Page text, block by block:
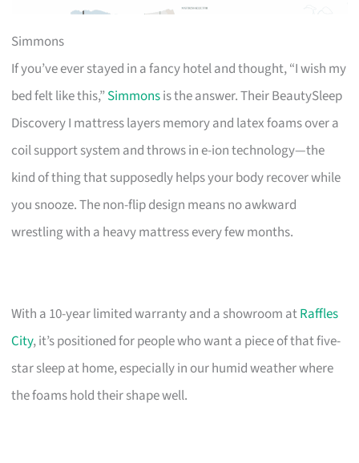
Simmons
If you’ve ever stayed in a fancy hotel and thought, “I wish my
bed felt like this,”Simmonsis the answer. Their BeautySleep
Discovery I mattress layers memory and latex foams over a
coil support system and throws in e-ion technology—the
kind of thing that supposedly helps your body recover while
you snooze. The non-flip design means no awkward
wrestling with a heavy mattress every few months.
With a 10-year limited warranty and a showroom atRaffles
City, it’s positioned for people who want a piece of that five-
star sleep at home, especially in our humid weather where
the foams hold their shape well.